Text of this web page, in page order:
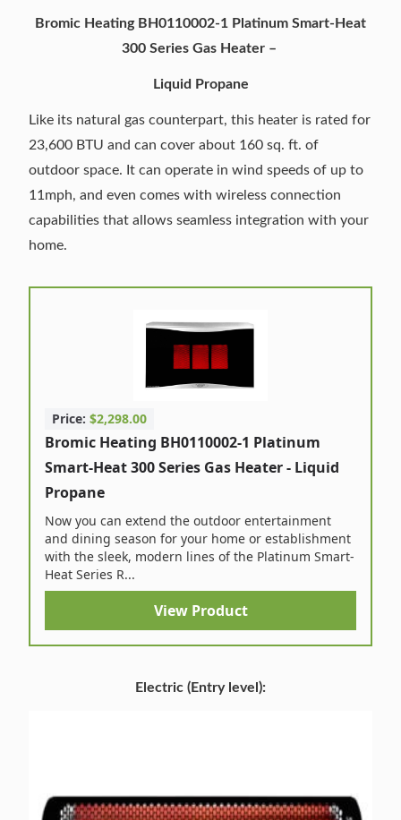
Bromic Heating BH0110002-1 Platinum Smart-Heat
300 Series Gas Heater –
Liquid Propane
Like its natural gas counterpart, this heater is rated for
23,600 BTU and can cover about 160 sq. ft. of
outdoor space. It can operate in wind speeds of up to
11mph, and even comes with wireless connection
capabilities that allows seamless integration with your
home.
Price: $2,298.00
Bromic Heating BH0110002-1 Platinum
Smart-Heat 300 Series Gas Heater - Liquid
Propane
Now you can extend the outdoor entertainment
and dining season for your home or establishment
with the sleek, modern lines of the Platinum Smart-
Heat Series R...
View Product
Electric (Entry level):